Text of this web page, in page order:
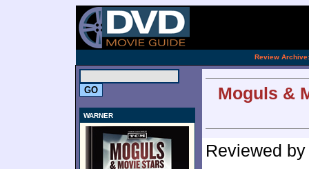
Review Archive:
WARNER
Moguls &
Reviewed